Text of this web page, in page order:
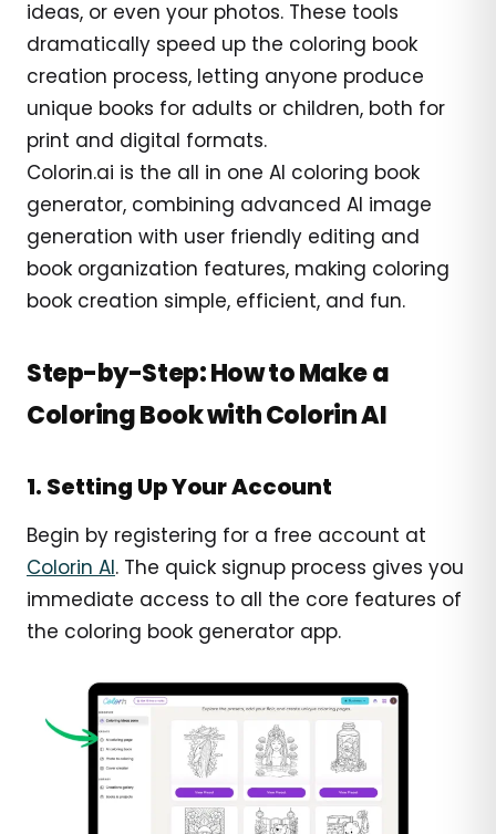
ideas, or even your photos. These tools
dramatically speed up the coloring book
creation process, letting anyone produce
unique books for adults or children, both for
print and digital formats.
Colorin.ai is the all in one AI coloring book
generator, combining advanced AI image
generation with user friendly editing and
book organization features, making coloring
book creation simple, efficient, and fun.
Step-by-Step: How to Make a
Coloring Book with Colorin AI
1. Setting Up Your Account
Begin by registering for a free account at
Colorin AI. The quick signup process gives you
immediate access to all the core features of
the coloring book generator app.